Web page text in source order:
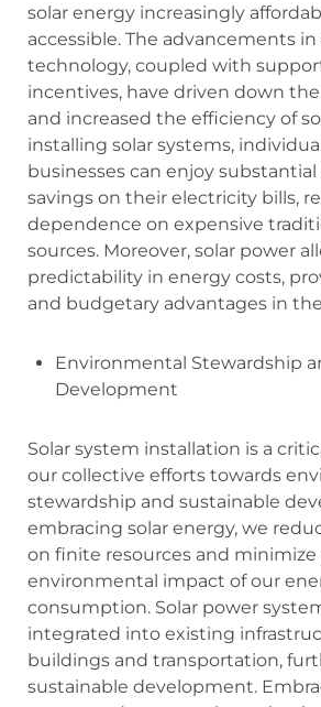
solar energy increasingly
accessible. The advancements in
technology, coupled with
incentives, have driven down
and increased the efficiency of
installing solar systems,
businesses can enjoy
savings on their electricity bills,
dependence on expensive
sources. Moreover, solar power
predictability in energy costs,
and budgetary advantages in
Environmental Stewardship
Development
Solar system installation is a
our collective efforts towards
stewardship and sustainable
embracing solar energy, we
on finite resources and minimize
environmental impact of our
consumption. Solar power
integrated into existing
buildings and transportation,
sustainable development.